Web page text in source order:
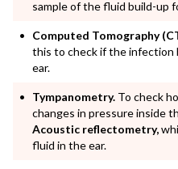
sample of the fluid build-up
Computed Tomography
this to check if the infection
ear.
Tympanometry. To check
changes in pressure inside
Acoustic reflectometry,
fluid in the ear.